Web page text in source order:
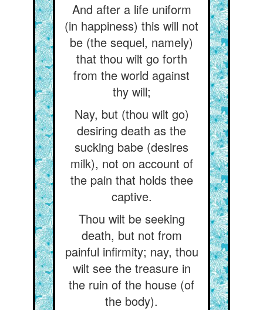
And after a life uniform
(in happiness) this will not
be (the sequel, namely)
that thou wilt go forth
from the world against
thy will;
Nay, but (thou wilt go)
desiring death as the
sucking babe (desires
milk), not on account of
the pain that holds thee
captive.
Thou wilt be seeking
death, but not from
painful infirmity; nay, thou
wilt see the treasure in
the ruin of the house (of
the body).